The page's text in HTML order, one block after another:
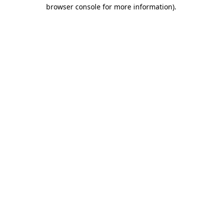
browser console for more information).